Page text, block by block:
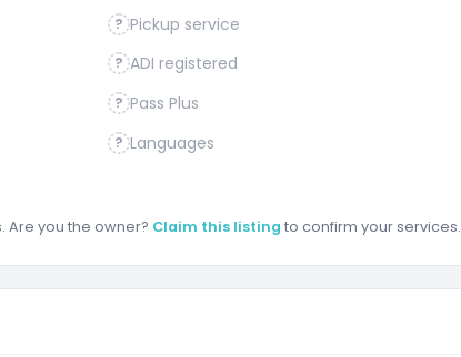
? Pickup service
? ADI registered
? Pass Plus
? Languages
Are you the owner? Claim this listing to confirm your services.